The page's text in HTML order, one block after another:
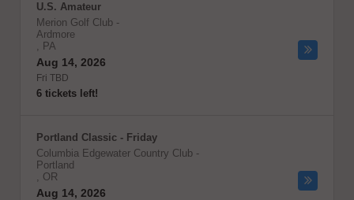
U.S. Amateur
Merion Golf Club -
Ardmore
, PA
Aug 14, 2026
Fri TBD
6 tickets left!
Portland Classic - Friday
Columbia Edgewater Country Club -
Portland
, OR
Aug 14, 2026